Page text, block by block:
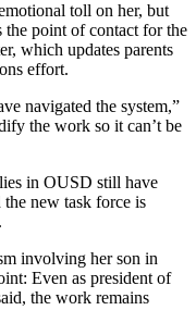
toll on her, but
the point of contact for the
which updates parents
effort.
navigated the system,”
the work so it can’t be
in OUSD still have
the new task force is
involving her son in
Even as president of
the work remains